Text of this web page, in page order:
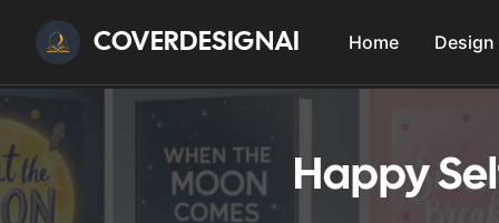
COVERDESIGNAI Home Design
Happy